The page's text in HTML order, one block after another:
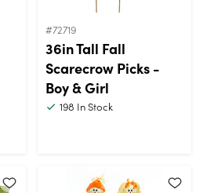
#72719
36in Tall Fall
Scarecrow Picks -
Boy & Girl
198 In Stock